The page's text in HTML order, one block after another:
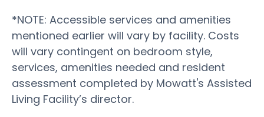
*NOTE: Accessible services and amenities
mentioned earlier will vary by facility. Costs
will vary contingent on bedroom style,
services, amenities needed and resident
assessment completed by Mowatt's Assisted
Living Facility’s director.